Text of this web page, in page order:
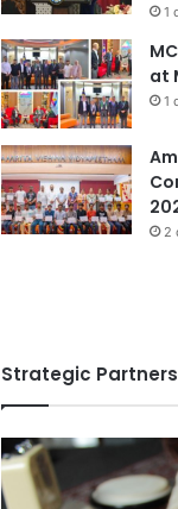
1
at
1
2
Strategic Partners